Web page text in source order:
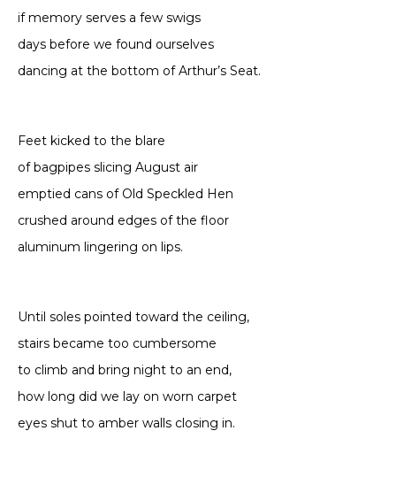
if memory serves a few swigs
days before we found ourselves
dancing at the bottom of Arthur’s Seat.
Feet kicked to the blare
of bagpipes slicing August air
emptied cans of Old Speckled Hen
crushed around edges of the floor
aluminum lingering on lips.
Until soles pointed toward the ceiling,
stairs became too cumbersome
to climb and bring night to an end,
how long did we lay on worn carpet
eyes shut to amber walls closing in.